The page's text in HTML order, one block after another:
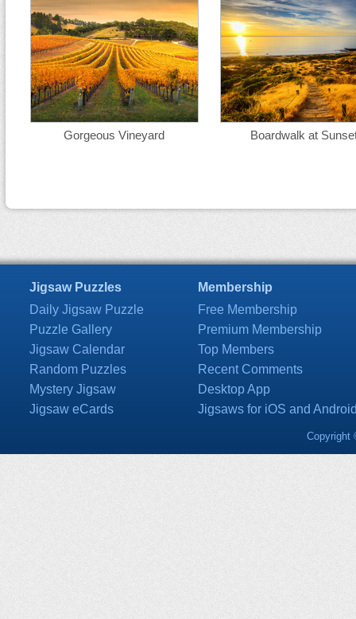
Gorgeous Vineyard Boardwalk at
Jigsaw Puzzles
Daily Jigsaw Puzzle
Puzzle Gallery
Jigsaw Calendar
Random Puzzles
Mystery Jigsaw
Jigsaw eCards
Membership
Free Membership
Premium Membership
Top Members
Recent Comments
Desktop App
Jigsaws for iOS and
Copyright